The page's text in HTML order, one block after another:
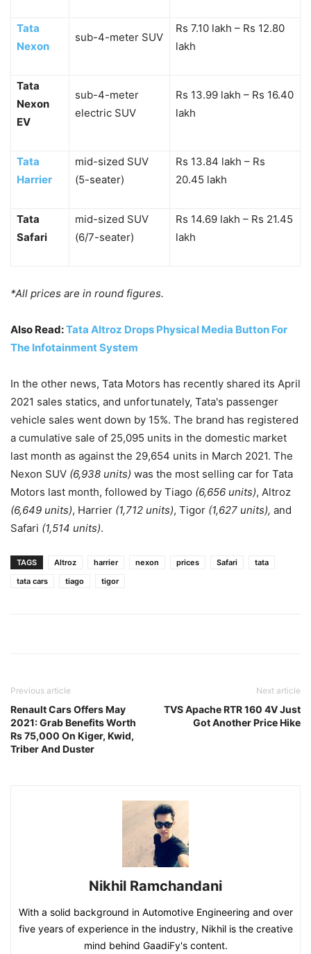
Tata
Nexon
sub-4-meter SUV
Rs 7.10 lakh – Rs 12.80
lakh
Tata
Nexon
EV
sub-4-meter
electric SUV
Rs 13.99 lakh – Rs 16.40
lakh
Tata
Harrier
mid-sized SUV
(5-seater)
Rs 13.84 lakh – Rs
20.45 lakh
Tata
Safari
mid-sized SUV
(6/7-seater)
Rs 14.69 lakh – Rs 21.45
lakh
*All prices are in round figures.
Also Read:Tata Altroz Drops Physical Media Button For
The Infotainment System
In the other news, Tata Motors has recently shared its April
2021 sales statics, and unfortunately, Tata's passenger
vehicle sales went down by 15%. The brand has registered
a cumulative sale of 25,095 units in the domestic market
last month as against the 29,654 units in March 2021. The
Nexon SUV (6,938 units) was the most selling car for Tata
Motors last month, followed by Tiago (6,656 units), Altroz
(6,649 units), Harrier (1,712 units), Tigor (1,627 units), and
Safari (1,514 units).
TAGS Altroz harrier nexon prices Safari
tata
tata cars
tiago tigor
Previous article
Renault Cars Offers May
2021: Grab Benefits Worth
Rs 75,000 On Kiger, Kwid,
Triber And Duster
Next article
TVS Apache RTR 160 4V Just
Got Another Price Hike
Nikhil Ramchandani
With a solid background in Automotive Engineering and over
five years of experience in the industry, Nikhil is the creative
mind behind GaadiFy's content.